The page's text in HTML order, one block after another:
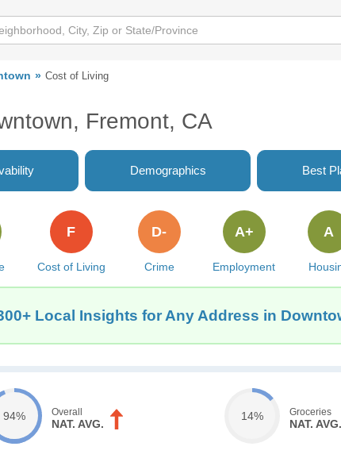
Cost of Living
Fremont, CA
Demographics Best
Cost of Living
F
Crime
D-
Employment
A+ A
Local Insights for Any Address in
94% Overall
NAT. AVG.
14% Groceries
NAT. AVG.